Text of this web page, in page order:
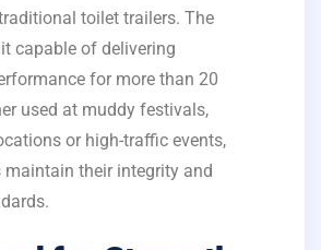
toilet trailers. The
capable of delivering
for more than 20
used at muddy festivals,
or high-traffic events,
maintain their integrity and